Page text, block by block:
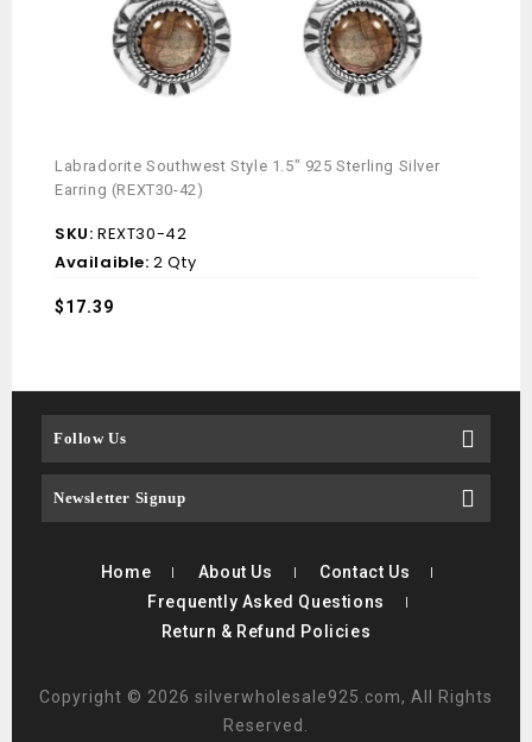
Labradorite Southwest Style 1.5″ 925 Sterling Silver
Earring (REXT30-42)
SKU: REXT30-42
Availaible:2 Qty
$17.39
Follow Us
Newsletter Signup
Home About Us
Contact Us
Frequently Asked Questions
Return & Refund Policies
Copyright © 2026 silverwholesale925.com, All Rights
Reserved.